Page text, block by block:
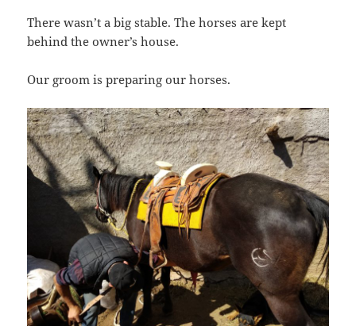
There wasn’t a big stable. The horses are kept
behind the owner’s house.
Our groom is preparing our horses.